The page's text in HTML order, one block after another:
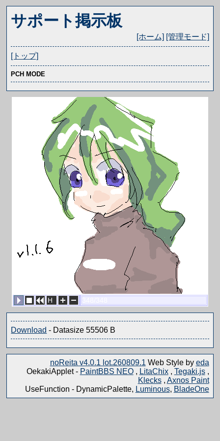
サポート掲示板
[ホーム] [管理モード]
[トップ]
PCH MODE
H
Download - Datasize 55506 B
noReita v4.0.1 lot.260809.1 Web Style by eda
OekakiApplet - PaintBBS NEO, LitaChix, Tegaki.js,
Klecks, Axnos Paint
UseFunction - DynamicPalette, Luminous, BladeOne